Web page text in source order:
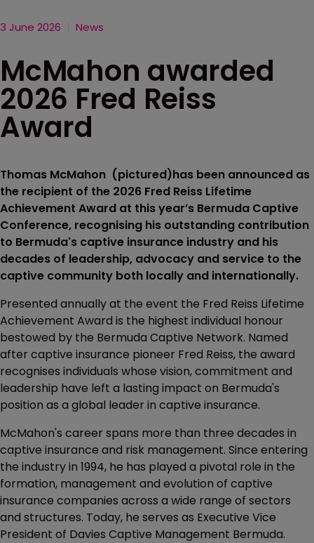
3 June 2026 News
McMahon awarded
2026 Fred Reiss
Award
Thomas McMahon (pictured)has been announced as
the recipient of the 2026 Fred Reiss Lifetime
Achievement Award at this year’s Bermuda Captive
Conference, recognising his outstanding contribution
to Bermuda's captive insurance industry and his
decades of leadership, advocacy and service to the
captive community both locally and internationally.
Presented annually at the event the Fred Reiss Lifetime
Achievement Award is the highest individual honour
bestowed by the Bermuda Captive Network. Named
after captive insurance pioneer Fred Reiss, the award
recognises individuals whose vision, commitment and
leadership have left a lasting impact on Bermuda's
position as a global leader in captive insurance.
McMahon's career spans more than three decades in
captive insurance and risk management. Since entering
the industry in 1994, he has played a pivotal role in the
formation, management and evolution of captive
insurance companies across a wide range of sectors
and structures. Today, he serves as Executive Vice
President of Davies Captive Management Bermuda.